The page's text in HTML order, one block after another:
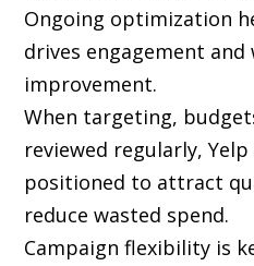
Ongoing optimization
drives engagement and
improvement.
When targeting,
reviewed regularly,
positioned to attract
reduce wasted spend.
Campaign flexibility is